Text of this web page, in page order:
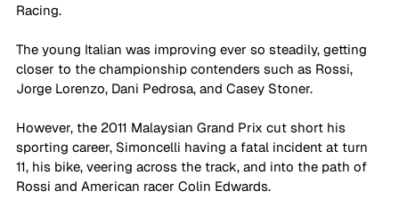
Racing.
The young Italian was improving ever so steadily, getting
closer to the championship contenders such as Rossi,
Jorge Lorenzo, Dani Pedrosa, and Casey Stoner.
However, the 2011 Malaysian Grand Prix cut short his
sporting career, Simoncelli having a fatal incident at turn
11, his bike, veering across the track, and into the path of
Rossi and American racer Colin Edwards.